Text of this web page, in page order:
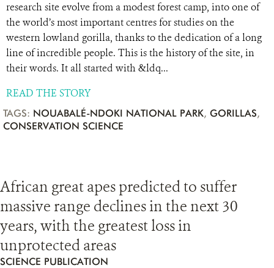
research site evolve from a modest forest camp, into one of
the world’s most important centres for studies on the
western lowland gorilla, thanks to the dedication of a long
line of incredible people. This is the history of the site, in
their words. It all started with &ldq...
READ THE STORY
TAGS: NOUABALÉ-NDOKI NATIONAL PARK, GORILLAS,
CONSERVATION SCIENCE
African great apes predicted to suffer
massive range declines in the next 30
years, with the greatest loss in
unprotected areas
SCIENCE PUBLICATION